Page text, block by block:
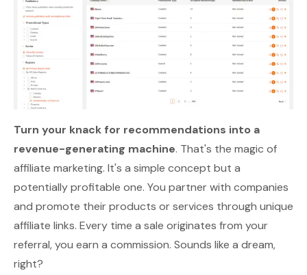
Turn your knack for recommendations into a
revenue-generating machine. That's the magic of
affiliate marketing. It's a simple concept but a
potentially profitable one. You partner with companies
and promote their products or services through unique
affiliate links. Every time a sale originates from your
referral, you earn a commission. Sounds like a dream,
right?